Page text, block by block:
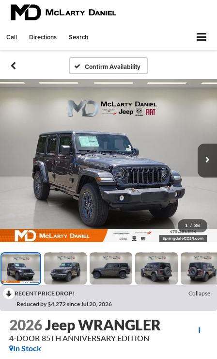
Call Directions Search
Confirm Availability
1 / 36
RECENT PRICE DROP!
Collapse
Reduced by $4,272 since Jul 20, 2026
2026Jeep WRANGLER
4-DOOR 85TH ANNIVERSARY EDITION
In Stock